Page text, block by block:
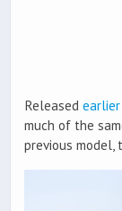
Released
much of the
previous model,